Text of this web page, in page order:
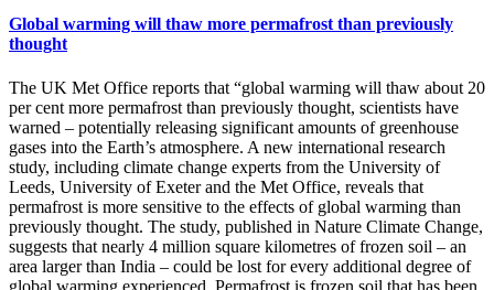
Global warming will thaw more permafrost than previously
thought
The UK Met Office reports that “global warming will thaw about 20
per cent more permafrost than previously thought, scientists have
warned – potentially releasing significant amounts of greenhouse
gases into the Earth’s atmosphere. A new international research
study, including climate change experts from the University of
Leeds, University of Exeter and the Met Office, reveals that
permafrost is more sensitive to the effects of global warming than
previously thought. The study, published in Nature Climate Change,
suggests that nearly 4 million square kilometres of frozen soil – an
area larger than India – could be lost for every additional degree of
global warming experienced. Permafrost is frozen soil that has been